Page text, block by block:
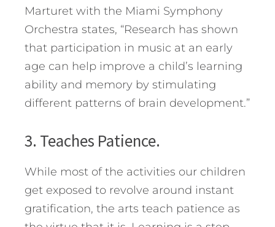
Marturet with the Miami Symphony
Orchestra states, “Research has shown
that participation in music at an early
age can help improve a child’s learning
ability and memory by stimulating
different patterns of brain development.”
3. Teaches Patience.
While most of the activities our children
get exposed to revolve around instant
gratification, the arts teach patience as